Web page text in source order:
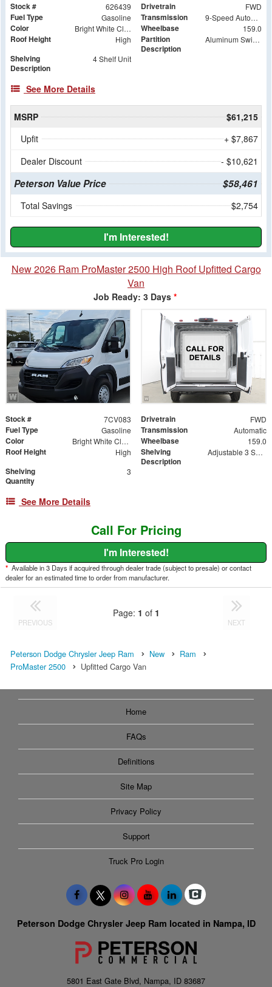
Stock # 626439 Drivetrain FWD
Fuel Type Gasoline Transmission 9-Speed Automatic
Color Bright White Clearcoat Wheelbase 159.0
Roof Height High
Partition
Description
Aluminum Swing Door Partition
Shelving
Description
4 Shelf Unit
See More Details
MSRP
$61,215
Upfit
+ $7,867
Dealer Discount
- $10,621
Peterson Value Price $58,461
Total Savings $2,754
I'm Interested!
New 2026 Ram ProMaster 2500 High Roof Upfitted Cargo
Van
Job Ready: 3 Days *
Stock # 7CV083 Drivetrain FWD
Fuel Type Gasoline Transmission Automatic
Color Bright White Clearcoat Wheelbase 159.0
Roof Height High
Shelving
Description
Adjustable 3 Shelf Unit: 14" Shelf Dividers, 3 Drawer Unit with Lock, 2 Drawer Unit with Lock, 3 Drawer Unit
Shelving
Quantity
3
See More Details
Call For Pricing
I'm Interested!
* Available in 3 Days if acquired through dealer trade (subject to presale) or contact
dealer for an estimated time to order from manufacturer.
PREVIOUS
Page: 1 of 1
NEXT
Peterson Dodge Chrysler Jeep Ram New
Ram
ProMaster 2500
Upfitted Cargo Van
Home
FAQs
Definitions
Site Map
Privacy Policy
Support
Truck Pro Login
Peterson Dodge Chrysler Jeep Ram located in Nampa, ID
5801 East Gate Blvd, Nampa, ID 83687